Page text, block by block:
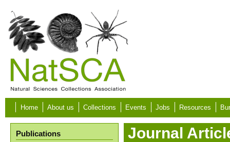
Skip to main content
Home About us Collections Events Jobs Resources
Publications Journal